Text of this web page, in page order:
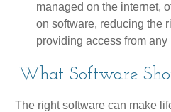
managed on the internet,
on software, reducing the
providing access from any
What Software
The right software can make